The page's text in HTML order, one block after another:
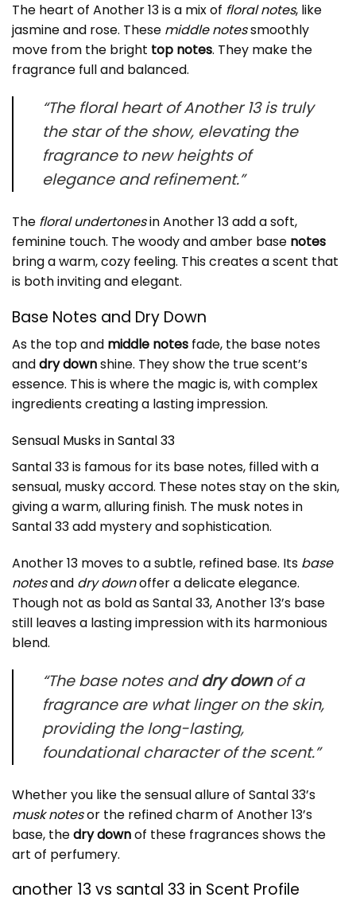
The heart of Another 13 is a mix of floral notes, like
jasmine and rose. These middle notessmoothly
move from the bright top notes. They make the
fragrance full and balanced.
“The floral heart of Another 13 is truly
the star of the show, elevating the
fragrance to new heights of
elegance and refinement.”
The floral undertonesin Another 13 add a soft,
feminine touch. The woody and amber base notes
bring a warm, cozy feeling. This creates a scent that
is both inviting and elegant.
Base Notes and Dry Down
As the top and middle notes fade, the base notes
anddry downshine. They show the true scent’s
essence. This is where the magic is, with complex
ingredients creating a lasting impression.
Sensual Musks inSantal 33
Santal 33 is famous for its base notes, filled with a
sensual, musky accord. These notes stay on the skin,
giving a warm, alluring finish. The musk notesin
Santal 33 add mystery and sophistication.
Another 13 moves to a subtle, refined base. Its base
notesand dry downoffer a delicate elegance.
Though not as bold as Santal 33, Another 13’s base
still leaves a lasting impression with its harmonious
blend.
“The base notes anddry downof a
fragrance are what linger on the skin,
providing the long-lasting,
foundational character of the scent.”
Whether you like the sensual allure of Santal 33’s
musk notesor the refined charm of Another 13’s
base, thedry downof these fragrances shows the
art of perfumery.
another 13 vs santal 33 in Scent Profile